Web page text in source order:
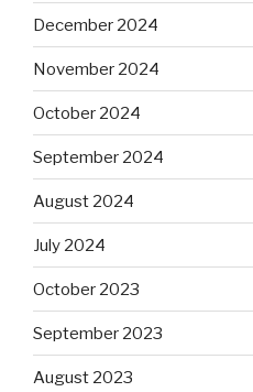
December 2024
November 2024
October 2024
September 2024
August 2024
July 2024
October 2023
September 2023
August 2023